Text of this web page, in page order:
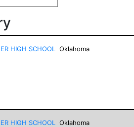
HIGH SCHOOL Oklahoma
HIGH SCHOOL Oklahoma